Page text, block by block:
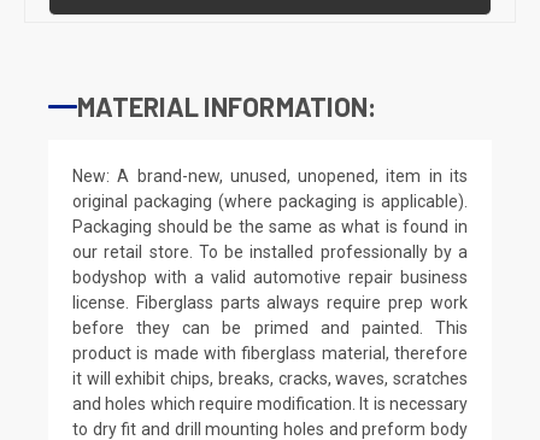
MATERIAL INFORMATION:
New: A brand-new, unused, unopened, item in its
original packaging (where packaging is applicable).
Packaging should be the same as what is found in
our retail store. To be installed professionally by a
bodyshop with a valid automotive repair business
license. Fiberglass parts always require prep work
before they can be primed and painted. This
product is made with fiberglass material, therefore
it will exhibit chips, breaks, cracks, waves, scratches
and holes which require modification. It is necessary
to dry fit and drill mounting holes and preform body